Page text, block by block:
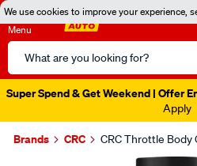
We use cookies to improve your experience,
Menu
Search
Catalog
Super Spend & Get Weekend | Offer
Apply
Brands CRC CRC Throttle Body